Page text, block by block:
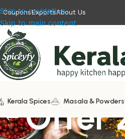
Skip to navigation
Skip to main content
CouponsExportsAbout Us
Kerala Spices Masala & Powders
Offer